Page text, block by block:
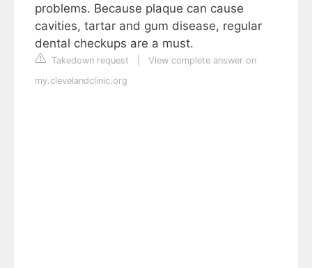
problems. Because plaque can cause
cavities, tartar and gum disease, regular
dental checkups are a must.
Takedown request
View complete answer on
my.clevelandclinic.org